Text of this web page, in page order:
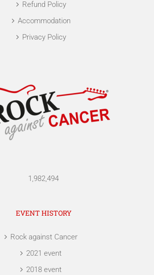
Refund Policy
Accommodation
Privacy Policy
1,982,494
EVENT HISTORY
Rock against Cancer
2021 event
2018 event